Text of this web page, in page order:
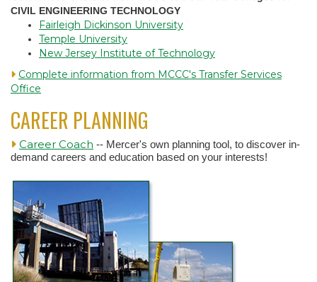
CIVIL ENGINEERING TECHNOLOGY
Fairleigh Dickinson University
Temple University
New Jersey Institute of Technology
Complete information from MCCC's Transfer Services
Office
CAREER PLANNING
Career Coach -- Mercer's own planning tool, to discover in-
demand careers and education based on your interests!